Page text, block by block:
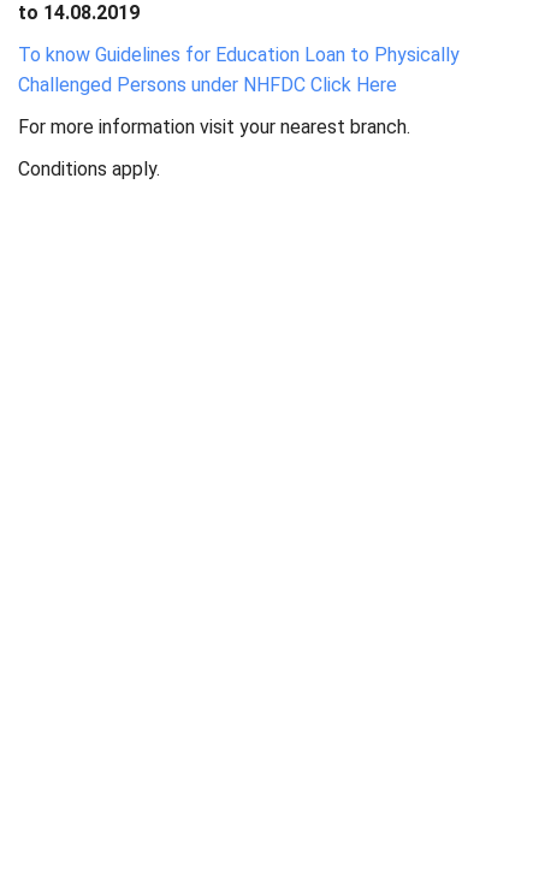
to 14.08.2019
To know Guidelines for Education Loan to Physically
Challenged Persons under NHFDC Click Here
For more information visit your nearest branch.
Conditions apply.